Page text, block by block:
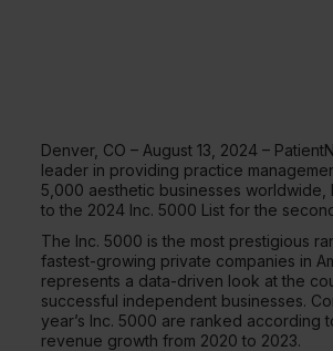
Denver, CO – August 13, 2024 –
leader in providing practice
5,000 aesthetic businesses worldwide,
to the 2024 Inc. 5000 List for the
The Inc. 5000 is the most prestigious
fastest-growing private companies in
represents a data-driven look at the
successful independent businesses.
year’s Inc. 5000 are ranked according
revenue growth from 2020 to 2023.